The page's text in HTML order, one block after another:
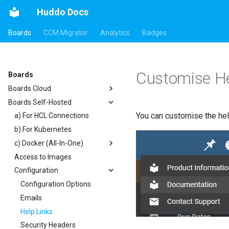
Huddo Docs
Boards CCM Migrator Analytics Badges
Boards
Boards Cloud
Updates
Integrations
Auth0
HCL Connections
Authentication
Header
Apps Menu
Widgets
Customizer Extensions
Mobile App
HCL Notes
HCL Verse
HCL Domino
Microsoft 365
Getting Started
App Tile
Security
Boards Self-Hosted
a) For HCL Connections
b) For Kubernetes
c) Docker (All-In-One)
Existing domain
Subdomains
Access to Images
Configuration
Configuration Options
Emails
Help Links
Security Headers
Customise
You can customise the